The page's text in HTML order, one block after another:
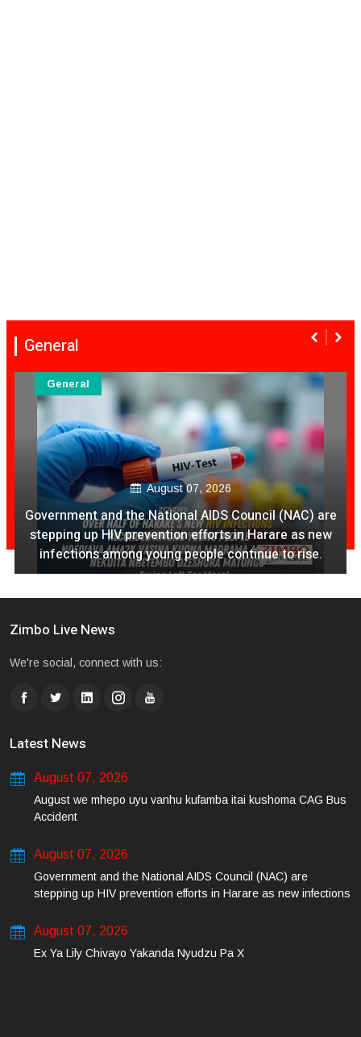
General
August 07, 2026
Ex Ya Lily Chivayo Yakanda Nyudzu Pa X
General
Zimbo Live News
We're social, connect with us:
Latest News
August 07, 2026
August we mhepo uyu vanhu kufamba itai kushoma CAG Bus
Accident
August 07, 2026
Government and the National AIDS Council (NAC) are
stepping up HIV prevention efforts in Harare as new infections
August 07, 2026
Ex Ya Lily Chivayo Yakanda Nyudzu Pa X